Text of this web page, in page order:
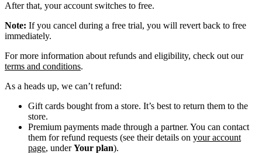
After that, your account switches to free.
Note: If you cancel during a free trial, you will revert back to free
immediately.
For more information about refunds and eligibility, check out our
terms and conditions.
As a heads up, we can’t refund:
Gift cards bought from a store. It’s best to return them to the
store.
Premium payments made through a partner. You can contact
them for refund requests (see their details on your account
page, underYour plan).